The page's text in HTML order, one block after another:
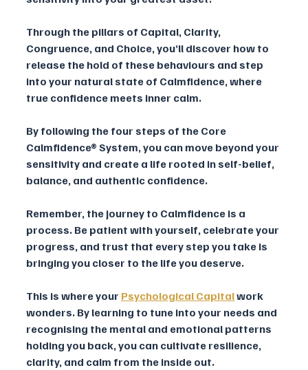
Through the pillars of Capital, Clarity,
Congruence, and Choice, you’ll discover how to
release the hold of these behaviours and step
into your natural state of Calmfidence, where
true confidence meets inner calm.
By following the four steps of the Core
Calmfidence® System, you can move beyond your
sensitivity and create a life rooted in self-belief,
balance, and authentic confidence.
Remember, the journey to Calmfidence is a
process. Be patient with yourself, celebrate your
progress, and trust that every step you take is
bringing you closer to the life you deserve.
This is where your Psychological Capitalwork
wonders. By learning to tune into your needs and
recognising the mental and emotional patterns
holding you back, you can cultivate resilience,
clarity, and calm from the inside out.